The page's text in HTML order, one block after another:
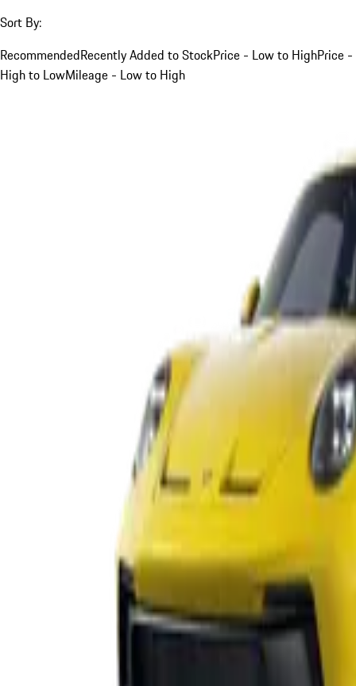
Sort By:
RecommendedRecently Added to StockPrice - Low to HighPrice -
High to LowMileage - Low to High